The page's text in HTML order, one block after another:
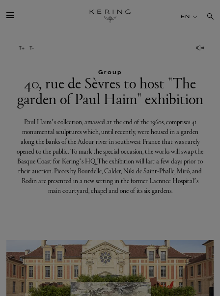
rue
Sèvres
host
"The
garden
Paul
Haim"
exhibition
HOUSES
TALENT
SUSTAINABILITY
FINANCE
PRESS
EN
Group
40, rue de Sèvres to host "The
garden of Paul Haim" exhibition
Paul Haim’s collection, amassed at the end of the 1960s, comprises 41
monumental sculptures which, until recently, were housed in a garden
along the banks of the Adour river in southwest France that was rarely
opened to the public. To mark the special occasion, the works will swap the
Basque Coast for Kering’s HQ. The exhibition will last a few days prior to
their auction. Pieces by Bourdelle, Calder, Niki de Saint-Phalle, Miró, and
Rodin are presented in a new setting in the former Laennec Hospital’s
main courtyard, chapel and one of its six gardens.